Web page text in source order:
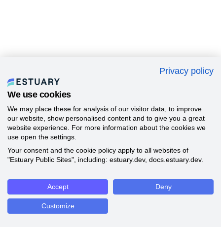
Privacy policy
We use cookies
We may place these for analysis of our visitor data, to improve
our website, show personalised content and to give you a great
website experience. For more information about the cookies we
use open the settings.
Your consent and the cookie policy apply to all websites of
"Estuary Public Sites", including: estuary.dev, docs.estuary.dev.
Accept Deny
Customize